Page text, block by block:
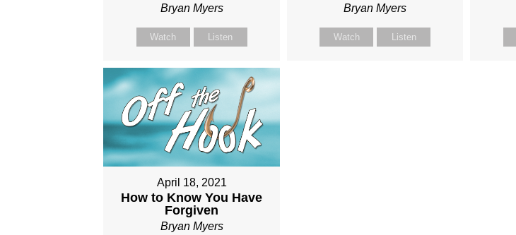
Bryan Myers
Watch Listen
Bryan Myers
Watch Listen
April 18, 2021
How to Know You Have
Forgiven
Bryan Myers